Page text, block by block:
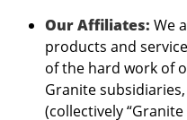
Our Affiliates: We
products and
of the hard work of
Granite
(collectively